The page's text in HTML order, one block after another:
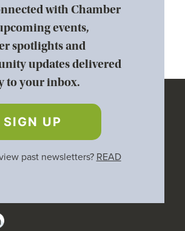
with Chamber
events,
spotlights and
updates delivered
to your inbox.
SIGN UP
past newsletters? READ